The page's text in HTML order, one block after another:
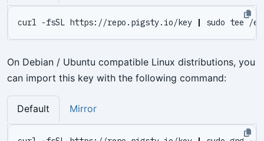
curl -fsSL https://repo.pigsty.io/key |
On Debian / Ubuntu compatible Linux distributions, you
can import this key with the following command:
Default Mirror